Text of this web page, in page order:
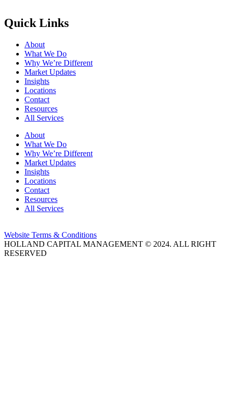
Quick Links
About
What We Do
Why We’re Different
Market Updates
Insights
Locations
Contact
Resources
All Services
About
What We Do
Why We’re Different
Market Updates
Insights
Locations
Contact
Resources
All Services
Website Terms & Conditions
HOLLAND CAPITAL MANAGEMENT © 2024. ALL RIGHT
RESERVED